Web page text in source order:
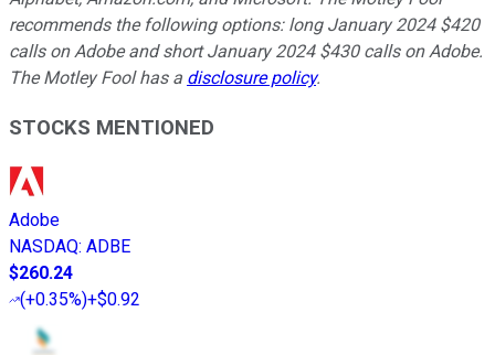
recommends the following options: long January 2024 $420
calls on Adobe and short January 2024 $430 calls on Adobe.
The Motley Fool has a disclosure policy.
STOCKS MENTIONED
Adobe
NASDAQ: ADBE
$260.24
(+0.35%)+$0.92